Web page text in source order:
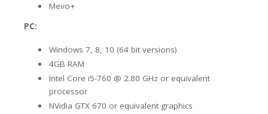
Mevo+
PC:
Windows 7, 8, 10 (64 bit versions)
4GB RAM
Intel Core i5-760 @ 2.80 GHz or equivalent
processor
NVidia GTX 670 or equivalent graphics